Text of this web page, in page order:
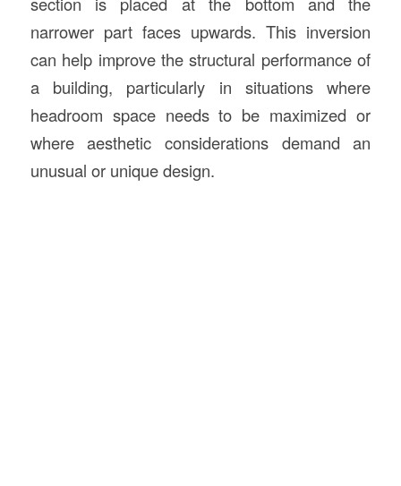
narrower part faces upwards. This inversion
can help improve the structural performance of
a building, particularly in situations where
headroom space needs to be maximized or
where aesthetic considerations demand an
unusual or unique design.